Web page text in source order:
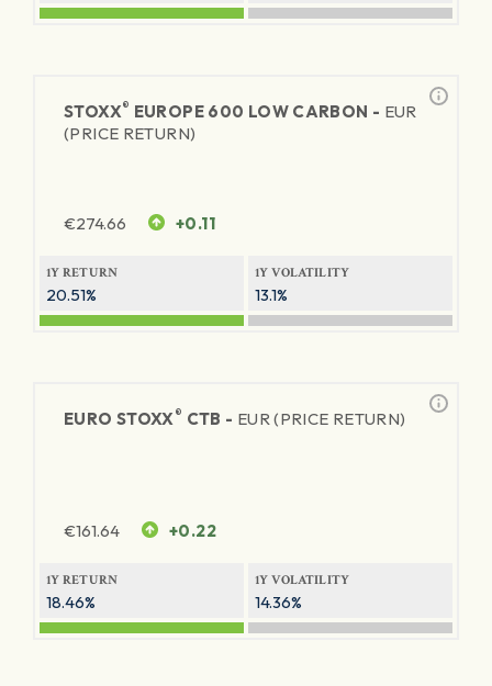
STOXX® EUROPE 600 LOW CARBON - EUR
(PRICE RETURN)
€274.66 +0.11
1Y RETURN
20.51%
1Y VOLATILITY
13.1%
EURO STOXX® CTB - EUR (PRICE RETURN)
€161.64 +0.22
1Y RETURN
18.46%
1Y VOLATILITY
14.36%